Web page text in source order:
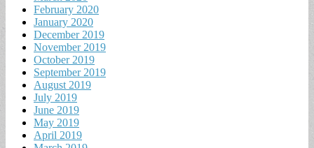
February 2020
January 2020
December 2019
November 2019
October 2019
September 2019
August 2019
July 2019
June 2019
May 2019
April 2019